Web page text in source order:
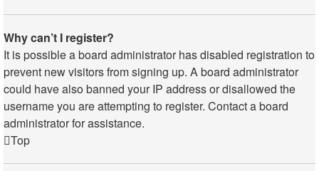
Why can’t I register?
It is possible a board administrator has disabled registration to
prevent new visitors from signing up. A board administrator
could have also banned your IP address or disallowed the
username you are attempting to register. Contact a board
administrator for assistance.
Top